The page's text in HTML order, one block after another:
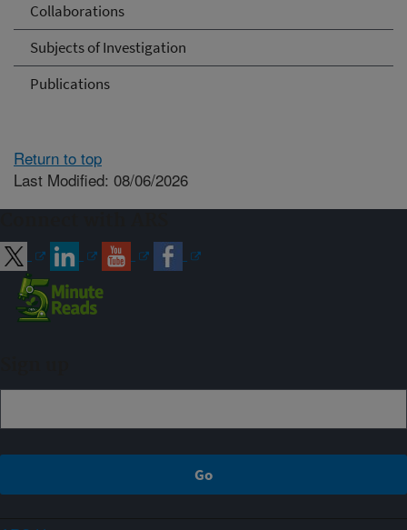
Collaborations
Subjects of Investigation
Publications
Return to top
Last Modified: 08/06/2026